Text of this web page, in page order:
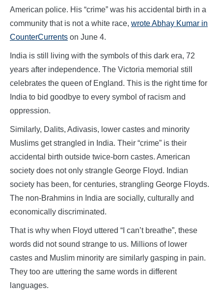
American police. His “crime” was his accidental birth in a
community that is not a white race, wrote Abhay Kumar in
CounterCurrents on June 4.
India is still living with the symbols of this dark era, 72
years after independence. The Victoria memorial still
celebrates the queen of England. This is the right time for
India to bid goodbye to every symbol of racism and
oppression.
Similarly, Dalits, Adivasis, lower castes and minority
Muslims get strangled in India. Their “crime” is their
accidental birth outside twice-born castes. American
society does not only strangle George Floyd. Indian
society has been, for centuries, strangling George Floyds.
The non-Brahmins in India are socially, culturally and
economically discriminated.
That is why when Floyd uttered “I can’t breathe”, these
words did not sound strange to us. Millions of lower
castes and Muslim minority are similarly gasping in pain.
They too are uttering the same words in different
languages.